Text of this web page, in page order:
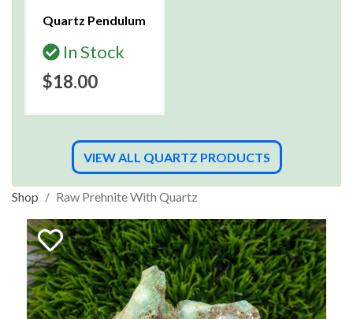
Quartz Pendulum
In Stock
$18.00
VIEW ALL QUARTZ PRODUCTS
Shop Raw Prehnite With Quartz